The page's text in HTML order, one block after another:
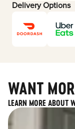
Delivery Options
WANT
LEARN MORE ABOUT